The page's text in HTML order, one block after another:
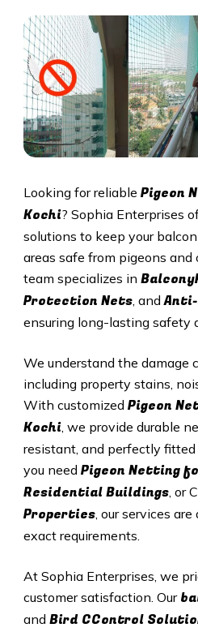
Looking for reliable Pigeon
Kochi? Sophia Enterprises
solutions to keep your
areas safe from pigeons and
team specializes in
Protection Nets, and
ensuring long-lasting safety
We understand the damage
including property stains,
With customized Pigeon
Kochi, we provide durable
resistant, and perfectly
you need Pigeon Netting
Residential Buildings, or C
Properties, our services
exact requirements.
At Sophia Enterprises, we
customer satisfaction. Our
and Bird CControl